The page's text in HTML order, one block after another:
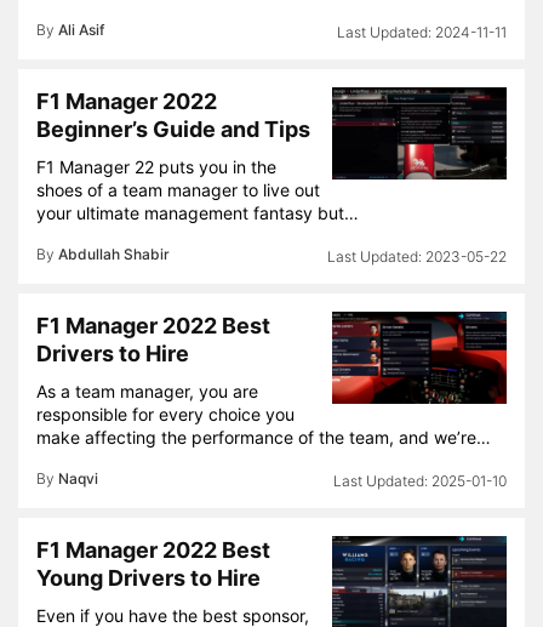
By Ali Asif 2024-11-11
F1 Manager 2022
Beginner’s Guide and Tips
F1 Manager 22 puts you in the
shoes of a team manager to live out
your ultimate management fantasy but…
By Abdullah Shabir 2023-05-22
F1 Manager 2022 Best
Drivers to Hire
As a team manager, you are
responsible for every choice you
make affecting the performance of the team, and we’re…
By Naqvi 2025-01-10
F1 Manager 2022 Best
Young Drivers to Hire
Even if you have the best sponsor,